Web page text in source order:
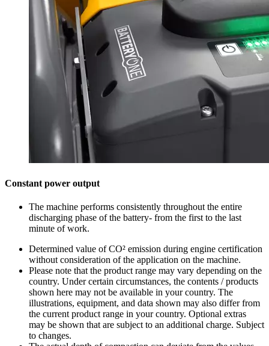
Constant power output
The machine performs consistently throughout the entire
discharging phase of the battery- from the first to the last
minute of work.
Determined value of CO² emission during engine certification
without consideration of the application on the machine.
Please note that the product range may vary depending on the
country. Under certain circumstances, the contents / products
shown here may not be available in your country. The
illustrations, equipment, and data shown may also differ from
the current product range in your country. Optional extras
may be shown that are subject to an additional charge. Subject
to changes.